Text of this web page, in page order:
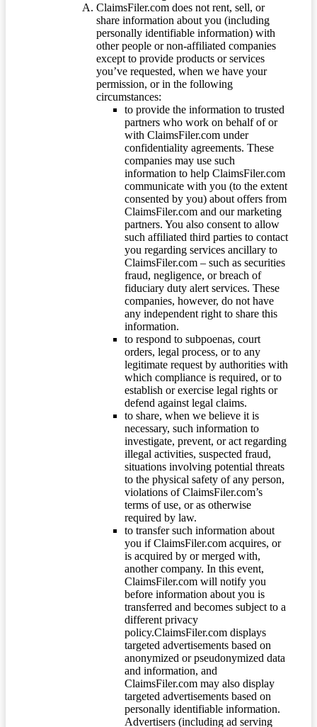
ClaimsFiler.com does not rent, sell, or
share information about you (including
personally identifiable information) with
other people or non-affiliated companies
except to provide products or services
you’ve requested, when we have your
permission, or in the following
circumstances:
to provide the information to trusted
partners who work on behalf of or
with ClaimsFiler.com under
confidentiality agreements. These
companies may use such
information to help ClaimsFiler.com
communicate with you (to the extent
consented by you) about offers from
ClaimsFiler.com and our marketing
partners. You also consent to allow
such affiliated third parties to contact
you regarding services ancillary to
ClaimsFiler.com – such as securities
fraud, negligence, or breach of
fiduciary duty alert services. These
companies, however, do not have
any independent right to share this
information.
to respond to subpoenas, court
orders, legal process, or to any
legitimate request by authorities with
which compliance is required, or to
establish or exercise legal rights or
defend against legal claims.
to share, when we believe it is
necessary, such information to
investigate, prevent, or act regarding
illegal activities, suspected fraud,
situations involving potential threats
to the physical safety of any person,
violations of ClaimsFiler.com’s
terms of use, or as otherwise
required by law.
to transfer such information about
you if ClaimsFiler.com acquires, or
is acquired by or merged with,
another company. In this event,
ClaimsFiler.com will notify you
before information about you is
transferred and becomes subject to a
different privacy
policy.ClaimsFiler.com displays
targeted advertisements based on
anonymized or pseudonymized data
and information, and
ClaimsFiler.com may also display
targeted advertisements based on
personally identifiable information.
Advertisers (including ad serving